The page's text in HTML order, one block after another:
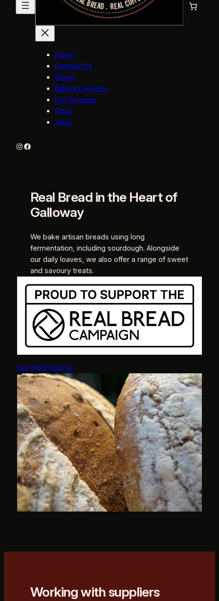
Home
Contact Us
About
Baking Courses
Our Produce
Pizza
Jobs
Instagram
Facebook
Real Bread in the Heart of
Galloway
We bake artisan breads using long
fermentation, including sourdough. Alongside
our daily loaves, we also offer a range of sweet
and savoury treats.
Our StoryVisit Us
Working with suppliers